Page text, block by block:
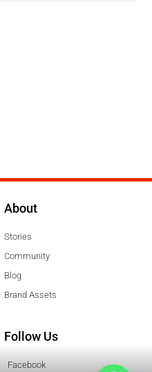
About
Stories
Community
Blog
Brand Assets
Follow Us
Facebook